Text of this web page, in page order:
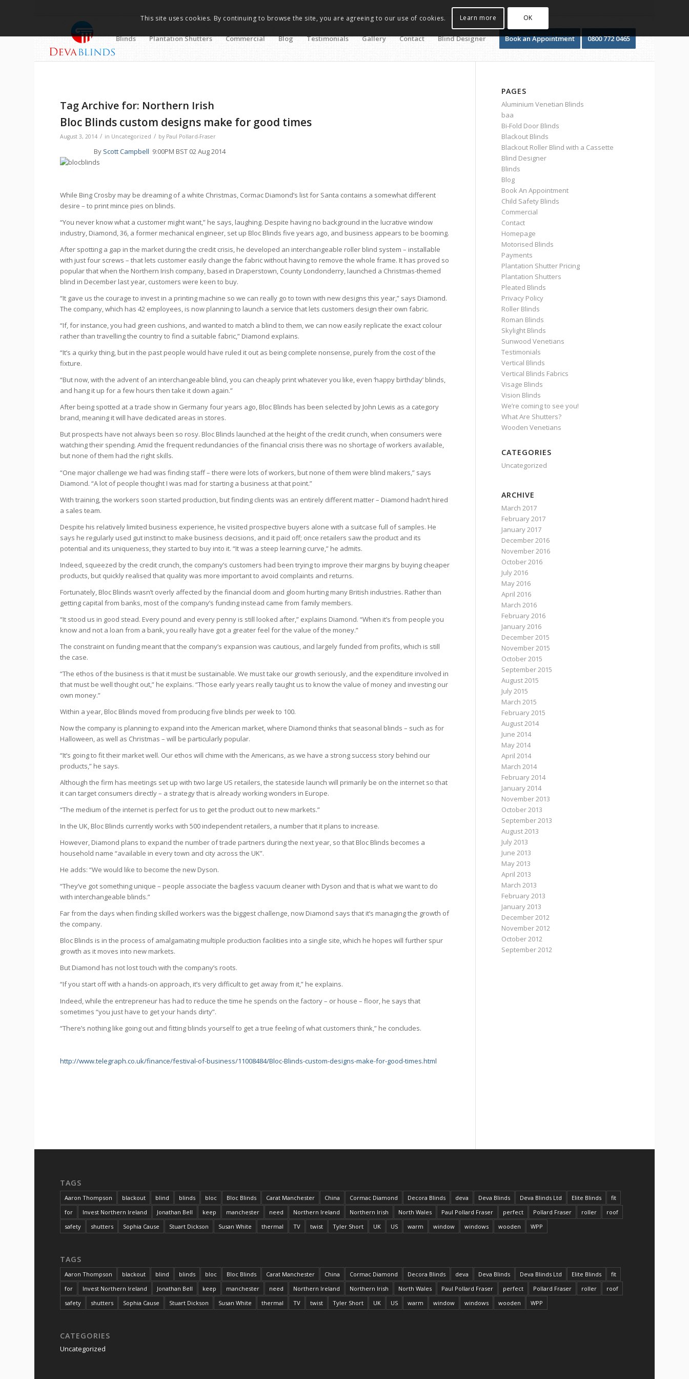
Blinds Plantation Shutters Commercial Blog Testimonials Gallery Contact Blind Designer Book an Appointment 0800 772 0465
Tag Archive for: Northern Irish
Bloc Blinds custom designs make for good times
August 3, 2014 / in Uncategorized / by Paul Pollard-Fraser
By Scott Campbell 9:00PM BST 02 Aug 2014
While Bing Crosby may be dreaming of a white Christmas, Cormac Diamond’s list for Santa contains a somewhat different
desire – to print mince pies on blinds.
“You never know what a customer might want,” he says, laughing. Despite having no background in the lucrative window
industry, Diamond, 36, a former mechanical engineer, set up Bloc Blinds five years ago, and business appears to be booming.
After spotting a gap in the market during the credit crisis, he developed an interchangeable roller blind system – installable
with just four screws – that lets customer easily change the fabric without having to remove the whole frame. It has proved so
popular that when the Northern Irish company, based in Draperstown, County Londonderry, launched a Christmas-themed
blind in December last year, customers were keen to buy.
“It gave us the courage to invest in a printing machine so we can really go to town with new designs this year,” says Diamond.
The company, which has 42 employees, is now planning to launch a service that lets customers design their own fabric.
“If, for instance, you had green cushions, and wanted to match a blind to them, we can now easily replicate the exact colour
rather than travelling the country to find a suitable fabric,” Diamond explains.
“It’s a quirky thing, but in the past people would have ruled it out as being complete nonsense, purely from the cost of the
fixture.
“But now, with the advent of an interchangeable blind, you can cheaply print whatever you like, even ‘happy birthday’ blinds,
and hang it up for a few hours then take it down again.”
After being spotted at a trade show in Germany four years ago, Bloc Blinds has been selected by John Lewis as a category
brand, meaning it will have dedicated areas in stores.
But prospects have not always been so rosy. Bloc Blinds launched at the height of the credit crunch, when consumers were
watching their spending. Amid the frequent redundancies of the financial crisis there was no shortage of workers available,
but none of them had the right skills.
“One major challenge we had was finding staff – there were lots of workers, but none of them were blind makers,” says
Diamond. “A lot of people thought I was mad for starting a business at that point.”
With training, the workers soon started production, but finding clients was an entirely different matter – Diamond hadn’t hired
a sales team.
Despite his relatively limited business experience, he visited prospective buyers alone with a suitcase full of samples. He
says he regularly used gut instinct to make business decisions, and it paid off; once retailers saw the product and its
potential and its uniqueness, they started to buy into it. “It was a steep learning curve,” he admits.
Indeed, squeezed by the credit crunch, the company’s customers had been trying to improve their margins by buying cheaper
products, but quickly realised that quality was more important to avoid complaints and returns.
Fortunately, Bloc Blinds wasn’t overly affected by the financial doom and gloom hurting many British industries. Rather than
getting capital from banks, most of the company’s funding instead came from family members.
“It stood us in good stead. Every pound and every penny is still looked after,” explains Diamond. “When it’s from people you
know and not a loan from a bank, you really have got a greater feel for the value of the money.”
The constraint on funding meant that the company’s expansion was cautious, and largely funded from profits, which is still
the case.
“The ethos of the business is that it must be sustainable. We must take our growth seriously, and the expenditure involved in
that must be well thought out,” he explains. “Those early years really taught us to know the value of money and investing our
own money.”
Within a year, Bloc Blinds moved from producing five blinds per week to 100.
Now the company is planning to expand into the American market, where Diamond thinks that seasonal blinds – such as for
Halloween, as well as Christmas – will be particularly popular.
“It’s going to fit their market well. Our ethos will chime with the Americans, as we have a strong success story behind our
products,” he says.
Although the firm has meetings set up with two large US retailers, the stateside launch will primarily be on the internet so that
it can target consumers directly – a strategy that is already working wonders in Europe.
“The medium of the internet is perfect for us to get the product out to new markets.”
In the UK, Bloc Blinds currently works with 500 independent retailers, a number that it plans to increase.
However, Diamond plans to expand the number of trade partners during the next year, so that Bloc Blinds becomes a
household name “available in every town and city across the UK”.
He adds: “We would like to become the new Dyson.
“They’ve got something unique – people associate the bagless vacuum cleaner with Dyson and that is what we want to do
with interchangeable blinds.”
Far from the days when finding skilled workers was the biggest challenge, now Diamond says that it’s managing the growth of
the company.
Bloc Blinds is in the process of amalgamating multiple production facilities into a single site, which he hopes will further spur
growth as it moves into new markets.
But Diamond has not lost touch with the company’s roots.
“If you start off with a hands-on approach, it’s very difficult to get away from it,” he explains.
Indeed, while the entrepreneur has had to reduce the time he spends on the factory – or house – floor, he says that
sometimes “you just have to get your hands dirty”.
“There’s nothing like going out and fitting blinds yourself to get a true feeling of what customers think,” he concludes.
http://www.telegraph.co.uk/finance/festival-of-business/11008484/Bloc-Blinds-custom-designs-make-for-good-times.html
PAGES
Aluminium Venetian Blinds
baa
Bi-Fold Door Blinds
Blackout Blinds
Blackout Roller Blind with a Cassette
Blind Designer
Blinds
Blog
Book An Appointment
Child Safety Blinds
Commercial
Contact
Homepage
Motorised Blinds
Payments
Plantation Shutter Pricing
Plantation Shutters
Pleated Blinds
Privacy Policy
Roller Blinds
Roman Blinds
Skylight Blinds
Sunwood Venetians
Testimonials
Vertical Blinds
Vertical Blinds Fabrics
Visage Blinds
Vision Blinds
We’re coming to see you!
What Are Shutters?
Wooden Venetians
CATEGORIES
Uncategorized
ARCHIVE
March 2017
February 2017
January 2017
December 2016
November 2016
October 2016
July 2016
May 2016
April 2016
March 2016
February 2016
January 2016
December 2015
November 2015
October 2015
September 2015
August 2015
July 2015
March 2015
February 2015
August 2014
June 2014
May 2014
April 2014
March 2014
February 2014
January 2014
November 2013
October 2013
September 2013
August 2013
July 2013
June 2013
May 2013
April 2013
March 2013
February 2013
January 2013
December 2012
November 2012
October 2012
September 2012
TAGS
Aaron Thompson blackout blind blinds bloc Bloc Blinds Carat Manchester China Cormac Diamond Decora Blinds deva Deva Blinds Deva Blinds Ltd Elite Blinds
fit
for
Invest Northern Ireland Jonathan Bell keep manchester need Northern Ireland Northern Irish North Wales Paul Pollard Fraser perfect Pollard Fraser roller
roof
safety
shutters Sophia Cause Stuart Dickson Susan White thermal TV twist Tyler Short UK US warm window windows wooden WPP
TAGS
Aaron Thompson blackout blind blinds bloc Bloc Blinds Carat Manchester China Cormac Diamond Decora Blinds deva Deva Blinds Deva Blinds Ltd Elite Blinds
fit
for
Invest Northern Ireland Jonathan Bell keep manchester need Northern Ireland Northern Irish North Wales Paul Pollard Fraser perfect Pollard Fraser roller
roof
safety
shutters Sophia Cause Stuart Dickson Susan White thermal TV twist Tyler Short UK US warm window windows wooden WPP
CATEGORIES
Uncategorized
This site uses cookies. By continuing to browse the site, you are agreeing to our use of cookies. Learn more OK